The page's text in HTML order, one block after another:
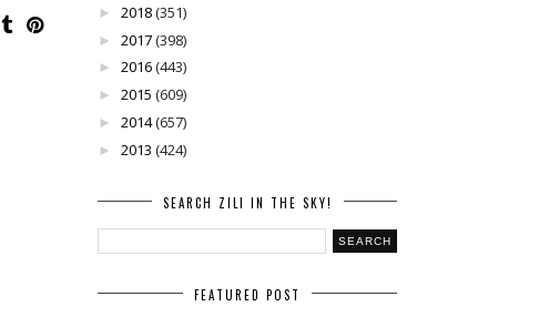
► 2018(351)
► 2017(398)
► 2016(443)
► 2015 (609)
► 2014(657)
► 2013 (424)
SEARCH ZILI IN THE SKY!
FEATURED POST